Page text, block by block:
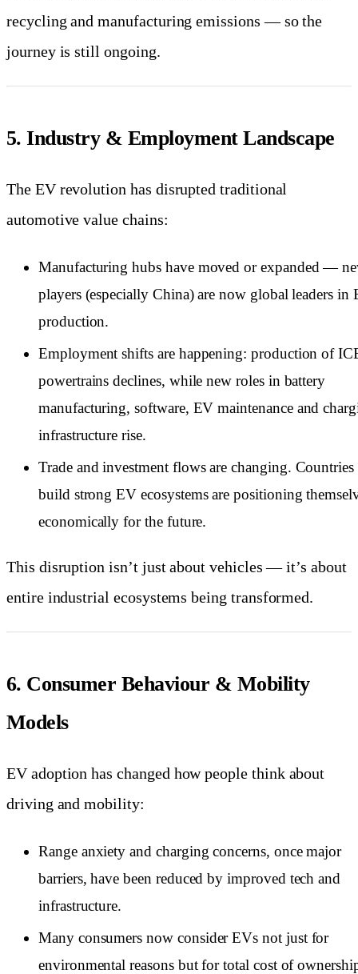
recycling and manufacturing emissions — so the
journey is still ongoing.
5. Industry & Employment Landscape
The EV revolution has disrupted traditional
automotive value chains:
Manufacturing hubs have moved or expanded —
players (especially China) are now global leaders in
production.
Employment shifts are happening: production of
powertrains declines, while new roles in battery
manufacturing, software, EV maintenance and
infrastructure rise.
Trade and investment flows are changing. Countries
build strong EV ecosystems are positioning
economically for the future.
This disruption isn’t just about vehicles — it’s about
entire industrial ecosystems being transformed.
6. Consumer Behaviour & Mobility
Models
EV adoption has changed how people think about
driving and mobility:
Range anxiety and charging concerns, once major
barriers, have been reduced by improved tech and
infrastructure.
Many consumers now consider EVs not just for
environmental reasons but for total cost of